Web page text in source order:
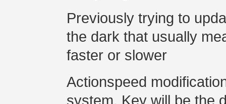
Previously trying to
the dark that usually
faster or slower
Actionspeed
system. Key will be the